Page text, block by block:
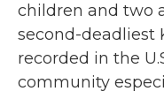
children and two
second-deadliest
recorded in the
community